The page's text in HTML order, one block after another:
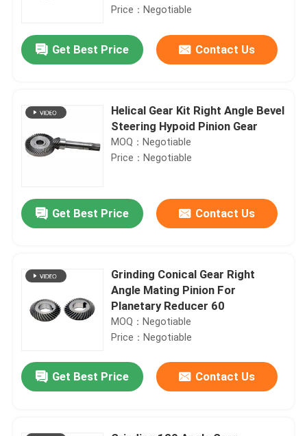
Price：Negotiable
Get Best Price Contact Us
Helical Gear Kit Right Angle Bevel
Steering Hypoid Pinion Gear
MOQ：Negotiable
Price：Negotiable
Get Best Price Contact Us
Grinding Conical Gear Right
Angle Mating Pinion For
Planetary Reducer 60
MOQ：Negotiable
Price：Negotiable
Get Best Price Contact Us